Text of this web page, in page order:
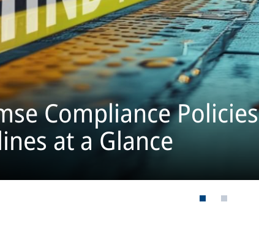
Compliance Policies
at a Glance